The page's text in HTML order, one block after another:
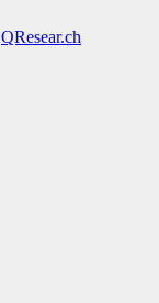
QResear.ch